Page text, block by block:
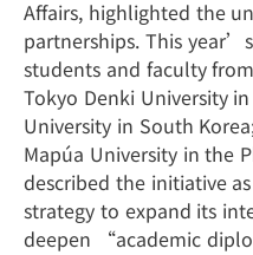
Affairs, highlighted the
partnerships. This
students and faculty
Tokyo Denki University
University in South
Mapúa University in the
described the initiative
strategy to expand its
deepen “academic